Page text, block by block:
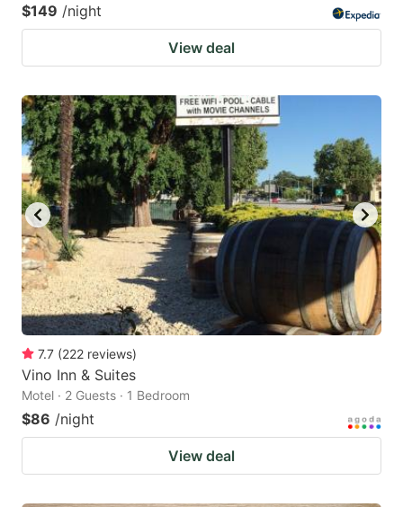
$149 /night
View deal
7.7 (222 reviews)
Vino Inn & Suites
Motel · 2 Guests · 1 Bedroom
$86 /night
View deal